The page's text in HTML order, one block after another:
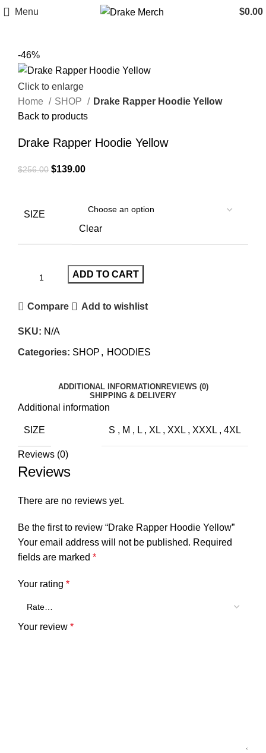
Menu $0.00
-46%
Click to enlarge
Home
SHOP
Drake Rapper Hoodie Yellow
Back to products
Drake Rapper Hoodie Yellow
$256.00 Original
$139.00Current
$139.00.
SIZE
Clear
ADD TO CART
Compare Add to wishlist
SKU: N/A
Categories: SHOP , HOODIES
ADDITIONAL INFORMATIONREVIEWS (0)
SHIPPING & DELIVERY
Additional information
SIZE S , M , L , XL , XXL , XXXL , 4XL
Reviews (0)
Reviews
There are no reviews yet.
Be the first to review “Drake Rapper Hoodie Yellow”
Your email address will not be published. Required
fields are marked *
Your rating *
Your review *